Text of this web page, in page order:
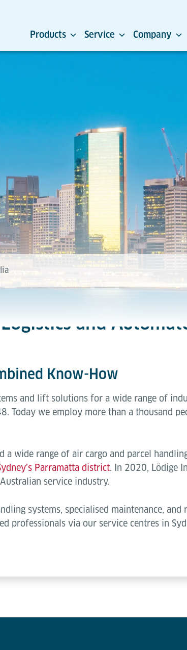
Products Service Company
and
Know-How
and lift solutions for a wide range of
Today we employ more than a thousand
wide range of air cargo and parcel
Parramatta district. In 2020, Lödige
service industry.
systems, specialised maintenance, and
professionals via our service centres in